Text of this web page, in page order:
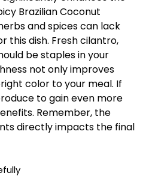
Brazilian Coconut
and spices can lack
this dish. Fresh cilantro,
be staples in your
not only improves
color to your meal. If
to gain even more
Remember, the
directly impacts the final